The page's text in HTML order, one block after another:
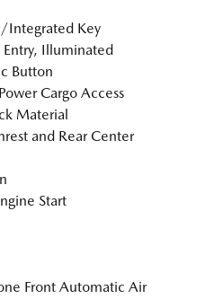
Integrated Key
Illuminated
Button
Cargo Access
Material
and Rear Center
Start
Front Automatic Air